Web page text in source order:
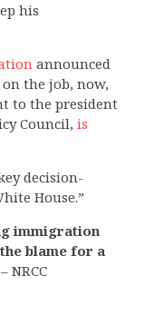
his
announced
the job, now,
to the president
Council, is
decision-
House.”
immigration
blame for a
– NRCC